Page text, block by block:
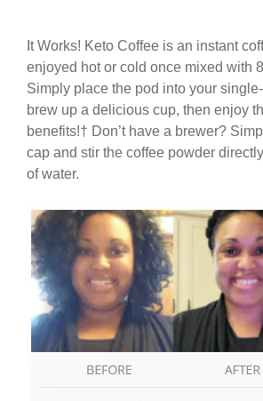
It Works! Keto Coffee is an instant
enjoyed hot or cold once mixed with
Simply place the pod into your
brew up a delicious cup, then enjoy
benefits!† Don’t have a brewer?
cap and stir the coffee powder
of water.